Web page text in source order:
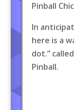
Pinball
In
here is a
dot.”
Pinball.